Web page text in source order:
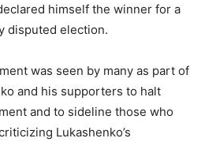
himself the winner for a
disputed election.
was seen by many as part of
and his supporters to halt
and to sideline those who
Lukashenko’s